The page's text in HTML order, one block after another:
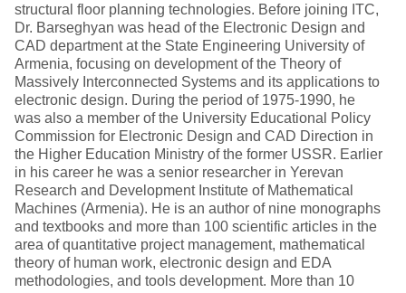
structural floor planning technologies. Before joining ITC,
Dr. Barseghyan was head of the Electronic Design and
CAD department at the State Engineering University of
Armenia, focusing on development of the Theory of
Massively Interconnected Systems and its applications to
electronic design. During the period of 1975-1990, he
was also a member of the University Educational Policy
Commission for Electronic Design and CAD Direction in
the Higher Education Ministry of the former USSR. Earlier
in his career he was a senior researcher in Yerevan
Research and Development Institute of Mathematical
Machines (Armenia). He is an author of nine monographs
and textbooks and more than 100 scientific articles in the
area of quantitative project management, mathematical
theory of human work, electronic design and EDA
methodologies, and tools development. More than 10